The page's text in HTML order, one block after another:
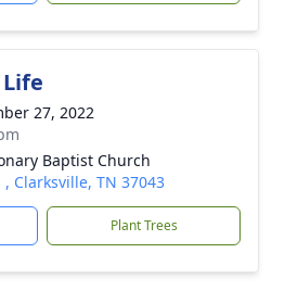
27, 2022
Baptist Church
Clarksville, TN 37043
Plant Trees